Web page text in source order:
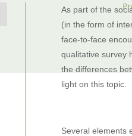
As part of the
(in the form of
face‑to‑face
qualitative survey
the differences
light on this topic.
Several elements